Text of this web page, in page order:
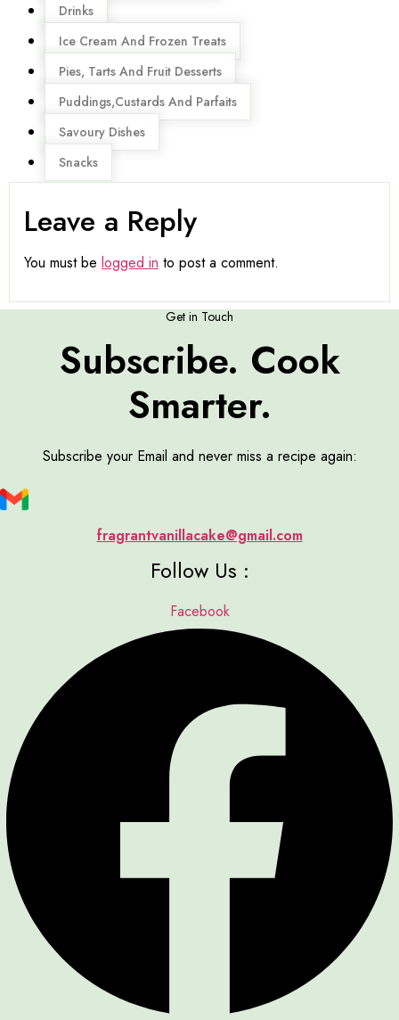
Drinks
Ice Cream And Frozen Treats
Pies, Tarts And Fruit Desserts
Puddings,Custards And Parfaits
Savoury Dishes
Snacks
Leave a Reply
You must be logged in to post a comment.
Get in Touch
Subscribe. Cook
Smarter.
Subscribe your Email and never miss a recipe again:
fragrantvanillacake@gmail.com
Follow Us :
Facebook